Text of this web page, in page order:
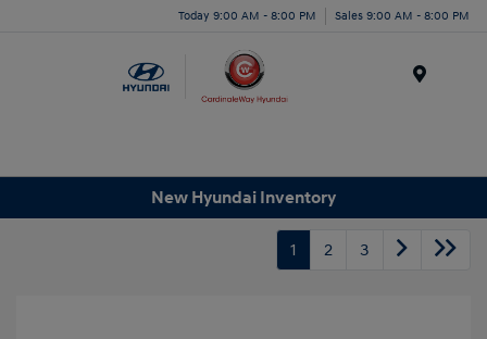
Today 9:00 AM - 8:00 PM Sales 9:00 AM - 8:00 PM
New Hyundai Inventory
1 2 3